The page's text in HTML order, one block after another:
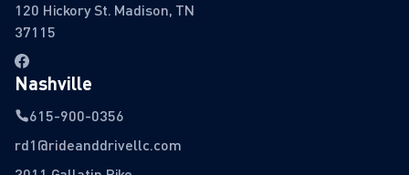
120 Hickory St. Madison, TN
37115
Nashville
615-900-0356
rd1@rideanddrivellc.com